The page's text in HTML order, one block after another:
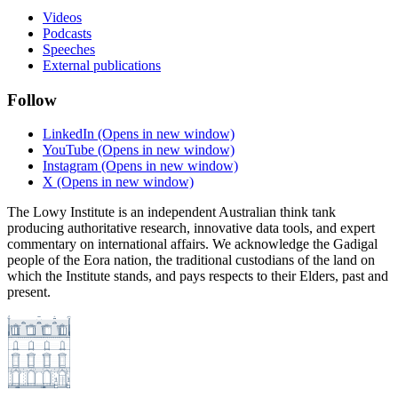
Videos
Podcasts
Speeches
External publications
Follow
LinkedIn (Opens in new window)
YouTube (Opens in new window)
Instagram (Opens in new window)
X (Opens in new window)
The Lowy Institute is an independent Australian think tank
producing authoritative research, innovative data tools, and expert
commentary on international affairs. We acknowledge the Gadigal
people of the Eora nation, the traditional custodians of the land on
which the Institute stands, and pays respects to their Elders, past and
present.